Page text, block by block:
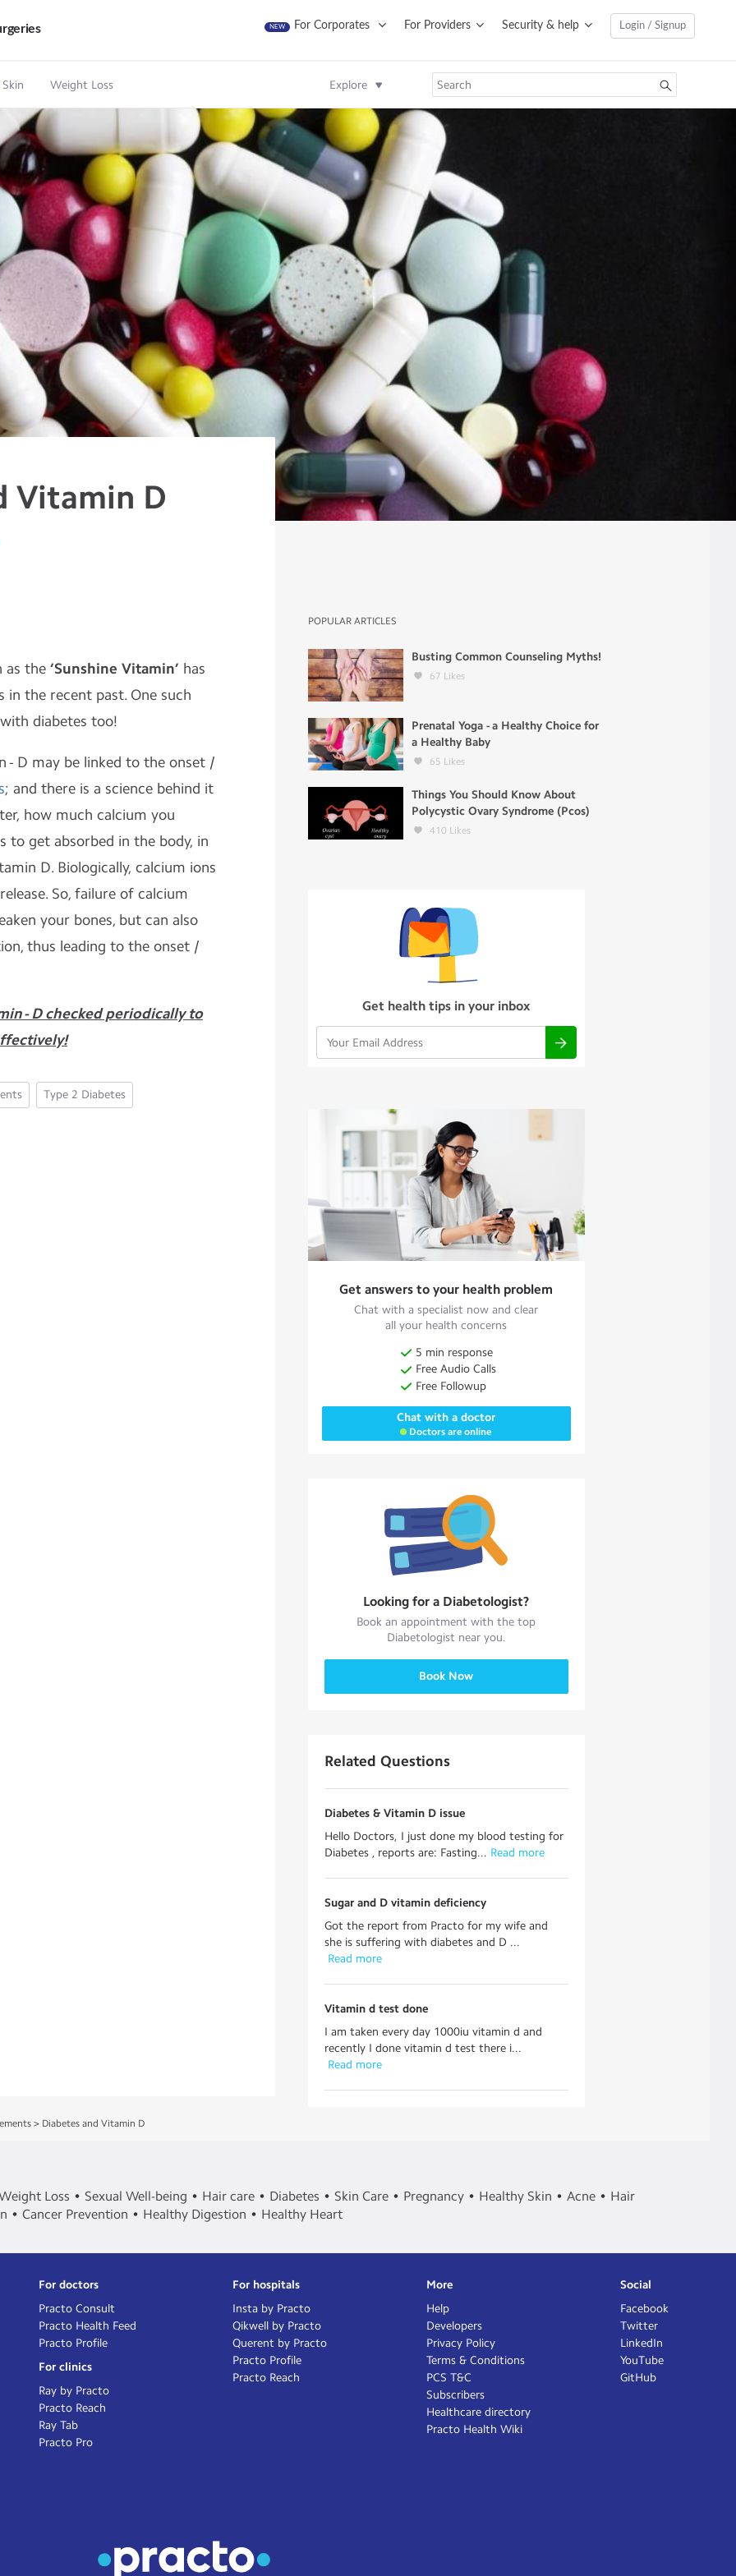
NEW For Corporates For Providers Security & help Login / Signup
Weight Loss Explore
Vitamin D
as the ‘Sunshine Vitamin’ has
in the recent past. One such
diabetes too!
- D may be linked to the onset /
; and there is a science behind it
how much calcium you
to get absorbed in the body, in
D. Biologically, calcium ions
So, failure of calcium
your bones, but can also
thus leading to the onset /
- D checked periodically to
Type 2 Diabetes
POPULAR ARTICLES
Busting Common Counseling Myths!
67 Likes
Prenatal Yoga - a Healthy Choice for
a Healthy Baby
65 Likes
Things You Should Know About
Polycystic Ovary Syndrome (Pcos)
410 Likes
Get health tips in your inbox
Get answers to your health problem
Chat with a specialist now and clear
all your health concerns
5 min response
Free Audio Calls
Free Followup
Chat with a doctor
Doctors are online
Looking for a Diabetologist?
Book an appointment with the top
Diabetologist near you.
Book Now
Related Questions
Diabetes & Vitamin D issue
Hello Doctors, I just done my blood testing for
Diabetes , reports are: Fasting... Read more
Sugar and D vitamin deficiency
Got the report from Practo for my wife and
she is suffering with diabetes and D ...
Read more
Vitamin d test done
I am taken every day 1000iu vitamin d and
recently I done vitamin d test there i...
Read more
> Diabetes and Vitamin D
Loss Sexual Well-being Hair care Diabetes Skin Care Pregnancy Healthy Skin Acne
Hair
Cancer Prevention Healthy Digestion Healthy Heart
For doctors
Practo Consult
Practo Health Feed
Practo Profile
For clinics
Ray by Practo
Practo Reach
Ray Tab
Practo Pro
For hospitals
Insta by Practo
Qikwell by Practo
Querent by Practo
Practo Profile
Practo Reach
More
Help
Developers
Privacy Policy
Terms & Conditions
PCS T&C
Subscribers
Healthcare directory
Practo Health Wiki
Social
Facebook
Twitter
LinkedIn
YouTube
GitHub